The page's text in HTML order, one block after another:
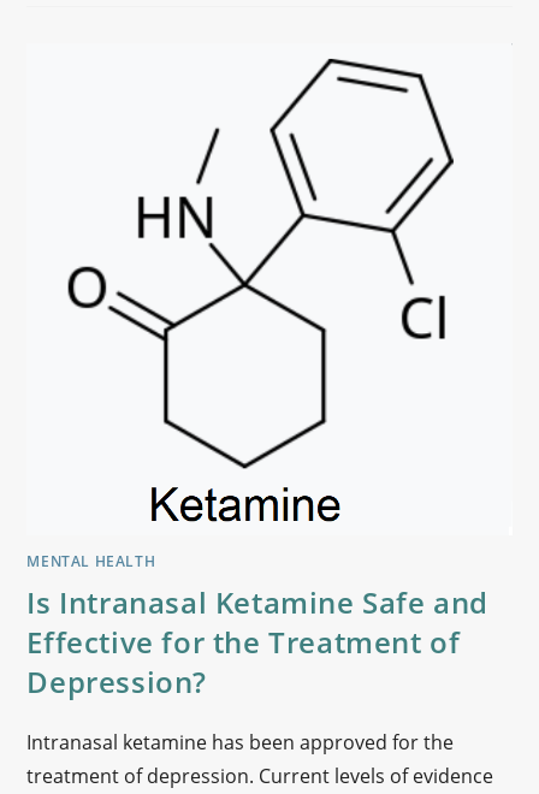
MENTAL HEALTH
Is Intranasal Ketamine Safe and
Effective for the Treatment of
Depression?
Intranasal ketamine has been approved for the
treatment of depression. Current levels of evidence